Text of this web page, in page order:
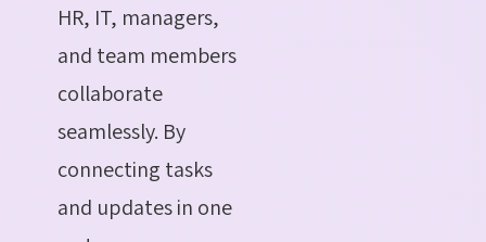
HR, IT, managers,
and team members
collaborate
seamlessly. By
connecting tasks
and updates in one